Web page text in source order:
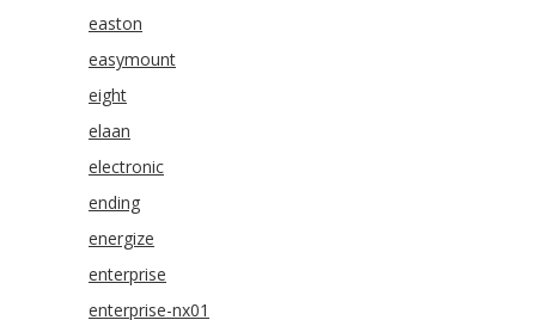
easton
easymount
eight
elaan
electronic
ending
energize
enterprise
enterprise-nx01